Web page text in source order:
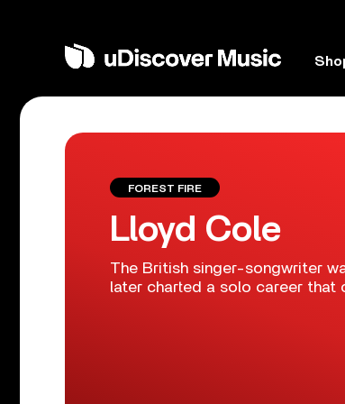
FOREST FIRE
Lloyd Cole
The British singer-songwriter
later charted a solo career that